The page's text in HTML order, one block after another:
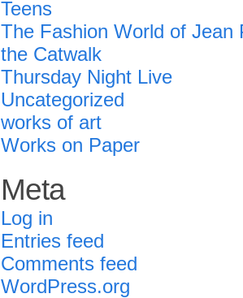
Teens
The Fashion World of Jean
the Catwalk
Thursday Night Live
Uncategorized
works of art
Works on Paper
Meta
Log in
Entries feed
Comments feed
WordPress.org